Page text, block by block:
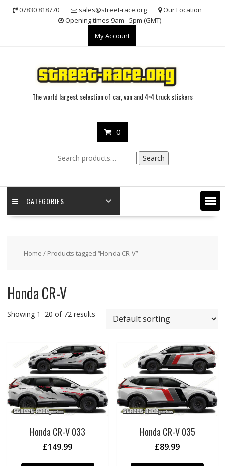
07830 818770 sales@street-race.org
Our Location
Opening times 9am - 5pm (GMT)
My Account
The world largest selection of car, van and 4×4 truck stickers
0
Search
for:
Search
CATEGORIES
Home / Products tagged “Honda CR-V”
Honda CR-V
Showing 1–20 of 72 results
Honda CR-V 033
£149.99
Honda CR-V 035
£89.99